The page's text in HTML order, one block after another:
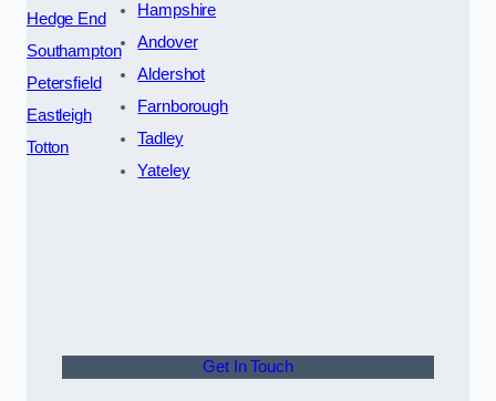
Hedge End
Southampton
Petersfield
Eastleigh
Totton
Hampshire
Andover
Aldershot
Farnborough
Tadley
Yateley
Get In Touch